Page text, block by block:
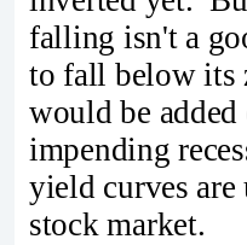
falling isn't a
to fall below its
would be
impending
yield curves
stock market.